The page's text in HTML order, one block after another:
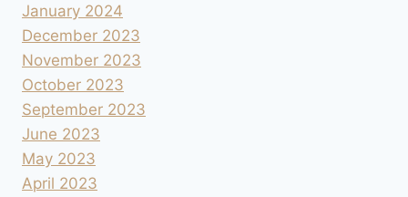
January 2024
December 2023
November 2023
October 2023
September 2023
June 2023
May 2023
April 2023